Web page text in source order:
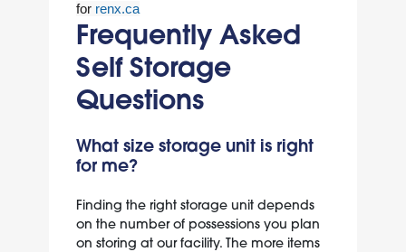
for renx.ca
Frequently Asked
Self Storage
Questions
What size storage unit is right
for me?
Finding the right storage unit depends
on the number of possessions you plan
on storing at our facility. The more items